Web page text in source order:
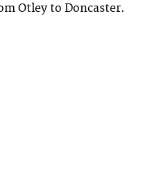
Otley to Doncaster.